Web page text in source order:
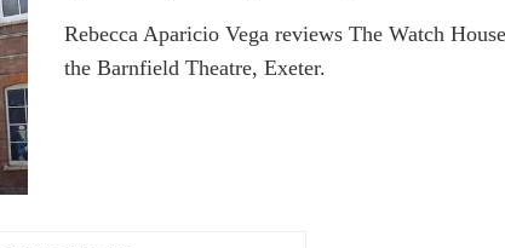
Rebecca Aparicio Vega reviews The Watch
the Barnfield Theatre, Exeter.